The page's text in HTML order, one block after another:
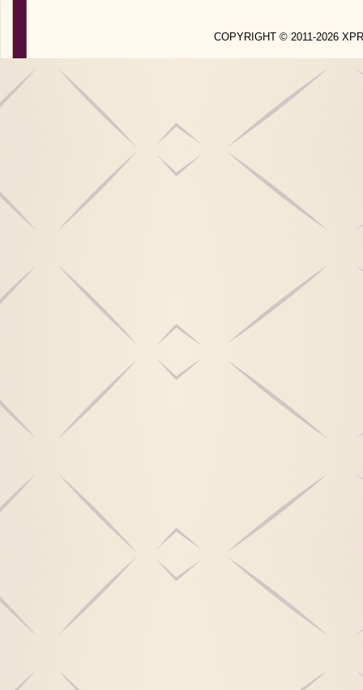
COPYRIGHT © 2011-2026